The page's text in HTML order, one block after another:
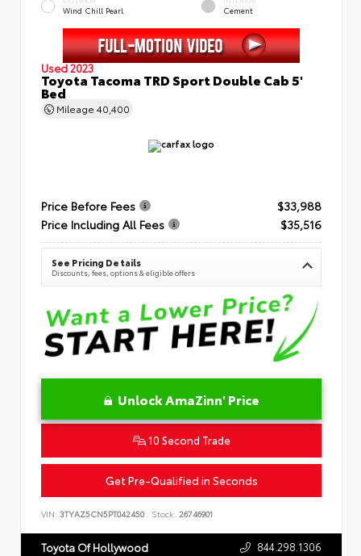
Wind Chill Pearl Cement
Used 2023
Toyota Tacoma TRD Sport Double Cab 5'
Bed
Mileage 40,400
Price Before Fees
$33,988
Price Including All Fees
$35,516
See Pricing Details
Discounts, fees, options & eligible offers
Unlock AmaZinn' Price
10 Second Trade
Get Pre-Qualified in Seconds
VIN: 3TYAZ5CN5PT042450 Stock: 26746901
Toyota Of Hollywood 844.298.1306